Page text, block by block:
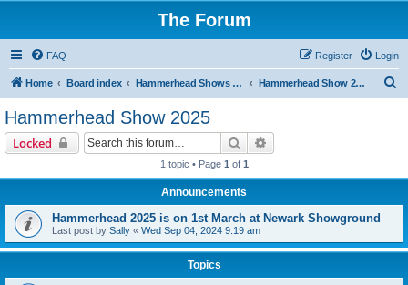
The Forum
FAQ Login
Register
Home Board index Hammerhead Shows 2014-2025 Hammerhead Show 2025
Hammerhead Show 2025
Locked Search
1 topic • Page 1 of 1
Announcements
Hammerhead 2025 is on 1st March at Newark Showground
Last post by Sally « Wed Sep 04, 2024 9:19 am
Topics